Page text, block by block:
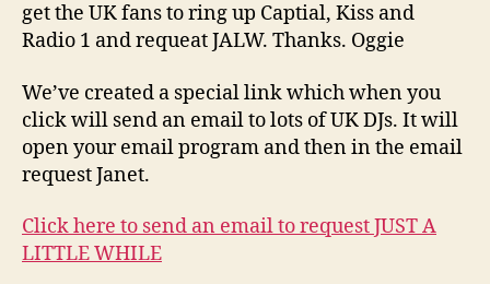
get the UK fans to ring up Captial, Kiss and
Radio 1 and requeat JALW. Thanks. Oggie
We’ve created a special link which when you
click will send an email to lots of UK DJs. It will
open your email program and then in the email
request Janet.
Click here to send an email to request JUST A
LITTLE WHILE